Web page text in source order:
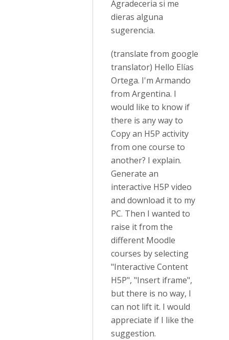
Agradeceria si me
dieras alguna
sugerencia.
(translate from google
translator) Hello Elías
Ortega. I'm Armando
from Argentina. I
would like to know if
there is any way to
Copy an H5P activity
from one course to
another? I explain.
Generate an
interactive H5P video
and download it to my
PC. Then I wanted to
raise it from the
different Moodle
courses by selecting
"Interactive Content
H5P", "Insert iframe",
but there is no way, I
can not lift it. I would
appreciate if I like the
suggestion.